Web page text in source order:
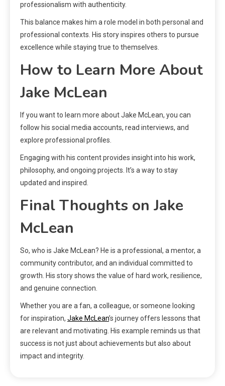
professionalism with authenticity.
This balance makes him a role model in both personal and
professional contexts. His story inspires others to pursue
excellence while staying true to themselves.
How to Learn More About
Jake McLean
If you want to learn more about Jake McLean, you can
follow his social media accounts, read interviews, and
explore professional profiles.
Engaging with his content provides insight into his work,
philosophy, and ongoing projects. It’s a way to stay
updated and inspired.
Final Thoughts on Jake
McLean
So, who is Jake McLean? He is a professional, a mentor, a
community contributor, and an individual committed to
growth. His story shows the value of hard work, resilience,
and genuine connection.
Whether you are a fan, a colleague, or someone looking
for inspiration, Jake McLean’s journey offers lessons that
are relevant and motivating. His example reminds us that
success is not just about achievements but also about
impact and integrity.